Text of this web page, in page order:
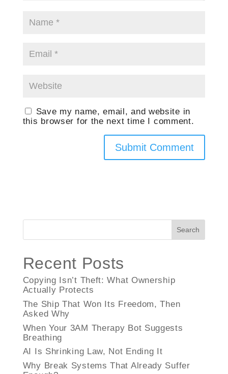
Save my name, email, and website in
this browser for the next time I comment.
Search
Recent Posts
Copying Isn’t Theft: What Ownership
Actually Protects
The Ship That Won Its Freedom, Then
Asked Why
When Your 3AM Therapy Bot Suggests
Breathing
AI Is Shrinking Law, Not Ending It
Why Break Systems That Already Suffer